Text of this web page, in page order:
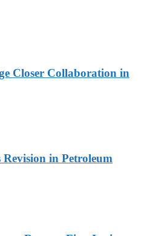
Closer Collaboration in
in Petroleum